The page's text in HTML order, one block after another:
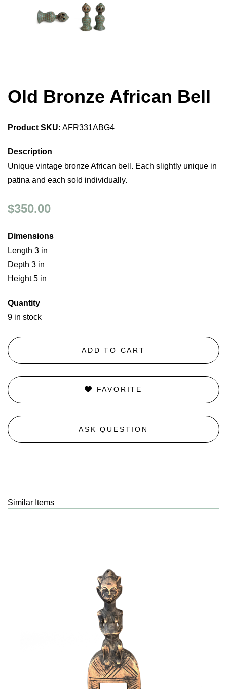
Old Bronze African Bell
Product SKU: AFR331ABG4
Description
Unique vintage bronze African bell. Each slightly unique in
patina and each sold individually.
$350.00
Dimensions
Length 3 in
Depth 3 in
Height 5 in
Quantity
9 in stock
ADD TO CART
FAVORITE
ASK QUESTION
Similar Items